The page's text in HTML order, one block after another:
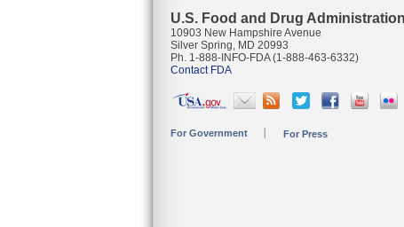
U.S. Food and Drug Administration
10903 New Hampshire Avenue
Silver Spring, MD 20993
Ph. 1-888-INFO-FDA (1-888-463-6332)
Contact FDA
For Government For Press